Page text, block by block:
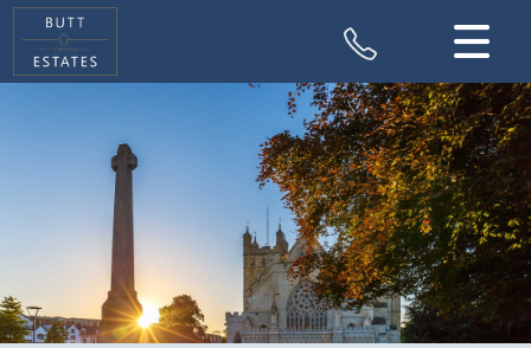
CLOSE MENU
SALES
VALUATION
REGISTER